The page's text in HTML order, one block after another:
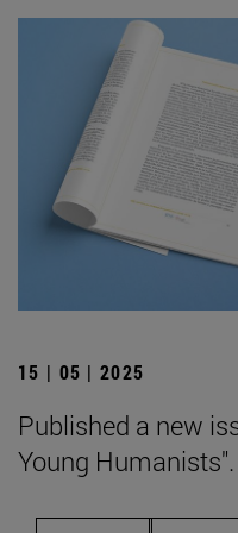
15 | 05 | 2025
Published a new
Young Humanists".